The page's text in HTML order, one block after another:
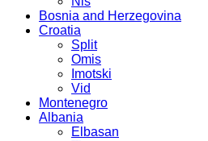
Bosnia and Herzegovina
Croatia
Split
Omis
Imotski
Vid
Montenegro
Albania
Elbasan